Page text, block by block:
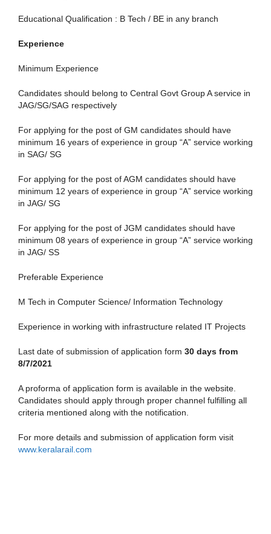
Educational Qualification : B Tech / BE in any branch
Experience
Minimum Experience
Candidates should belong to Central Govt Group A service in
JAG/SG/SAG respectively
For applying for the post of GM candidates should have
minimum 16 years of experience in group “A” service working
in SAG/ SG
For applying for the post of AGM candidates should have
minimum 12 years of experience in group “A” service working
in JAG/ SG
For applying for the post of JGM candidates should have
minimum 08 years of experience in group “A” service working
in JAG/ SS
Preferable Experience
M Tech in Computer Science/ Information Technology
Experience in working with infrastructure related IT Projects
Last date of submission of application form 30 days from
8/7/2021
A proforma of application form is available in the website.
Candidates should apply through proper channel fulfilling all
criteria mentioned along with the notification.
For more details and submission of application form visit
www.keralarail.com